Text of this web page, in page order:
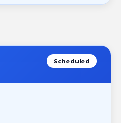
Scheduled